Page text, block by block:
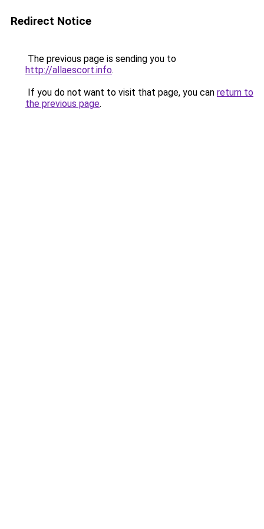
Redirect Notice
The previous page is sending you to
http://allaescort.info.
If you do not want to visit that page, you can return to
the previous page.